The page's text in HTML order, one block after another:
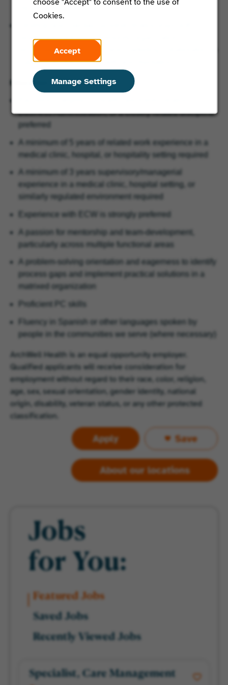
Cookies.
Accept
Manage Settings
Health within the local community.
healthcare partners, community organizations,
senior‑service agencies, and marketing collaborators to
support membership growth and reputation.
Education and Experience:
Business Administration, or a closely related discipline
preferred
A minimum of 5 years of related work experience in a
medical clinic, hospital, or hospitality setting required
A minimum of 3 years supervisory/managerial
experience in a medical clinic, hospital setting, or
similarly regulated environment required
Experience with ECW is strongly preferred
A passion for mentorship and team-development,
particularly across multiple functional areas
A problem-solving orientation and eagerness to identify
process gaps and implement practical solutions in a
matrixed organization
Proficient PC skills
Fluency in Spanish or other languages spoken by
people in the communities we serve (where necessary)
ArchWell Health is an equal opportunity employer.
Qualified applicants will receive consideration for
employment without regard to their race, color, religion,
age, sex, sexual orientation, gender identity, national
origin, disability, veteran status, or any other protected
classification.
Apply Save
About our locations
Jobs
for You:
Featured Jobs
Saved Jobs
Recently Viewed Jobs
Specialist, Care Management